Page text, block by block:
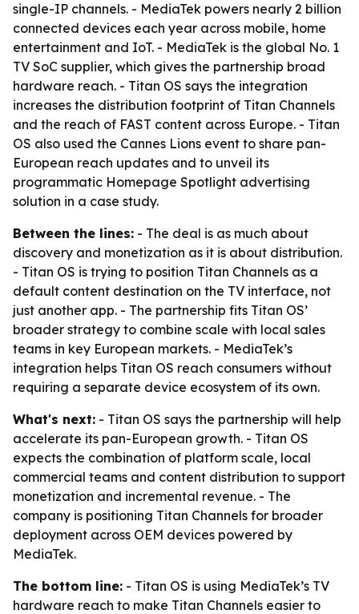
single-IP channels. - MediaTek powers nearly 2 billion
connected devices each year across mobile, home
entertainment and IoT. - MediaTek is the global No. 1
TV SoC supplier, which gives the partnership broad
hardware reach. - Titan OS says the integration
increases the distribution footprint of Titan Channels
and the reach of FAST content across Europe. - Titan
OS also used the Cannes Lions event to share pan-
European reach updates and to unveil its
programmatic Homepage Spotlight advertising
solution in a case study.
Between the lines: - The deal is as much about
discovery and monetization as it is about distribution.
- Titan OS is trying to position Titan Channels as a
default content destination on the TV interface, not
just another app. - The partnership fits Titan OS’
broader strategy to combine scale with local sales
teams in key European markets. - MediaTek’s
integration helps Titan OS reach consumers without
requiring a separate device ecosystem of its own.
What's next: - Titan OS says the partnership will help
accelerate its pan-European growth. - Titan OS
expects the combination of platform scale, local
commercial teams and content distribution to support
monetization and incremental revenue. - The
company is positioning Titan Channels for broader
deployment across OEM devices powered by
MediaTek.
The bottom line: - Titan OS is using MediaTek’s TV
hardware reach to make Titan Channels easier to